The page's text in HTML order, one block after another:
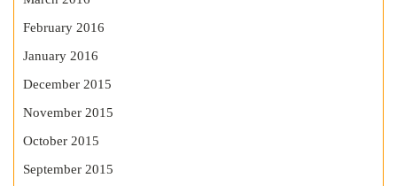
February 2016
January 2016
December 2015
November 2015
October 2015
September 2015